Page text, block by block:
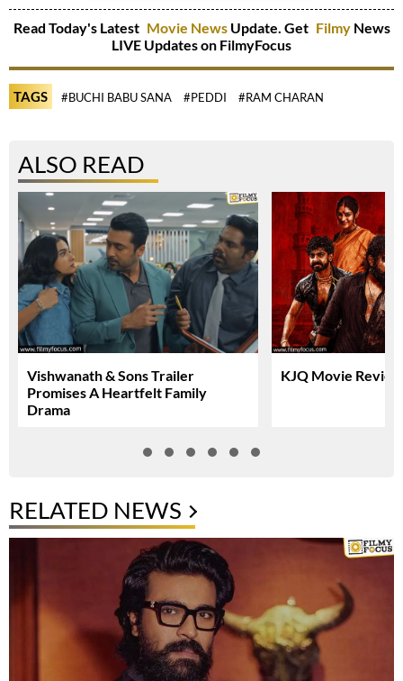
Read Today's Latest Movie NewsUpdate. Get Filmy News
LIVE Updates on FilmyFocus
TAGS #BUCHI BABU SANA #PEDDI #RAM CHARAN
ALSO READ
Vishwanath & Sons Trailer
Promises A Heartfelt Family
Drama
KJQ Movie
RELATED NEWS